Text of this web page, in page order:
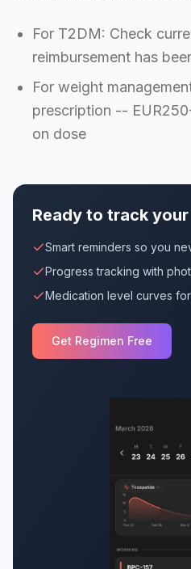
For T2DM: Check
reimbursement has
For weight
prescription --
on dose
Ready to track
Smart reminders so you
Progress tracking with
Medication level curves
Get Regimen Free